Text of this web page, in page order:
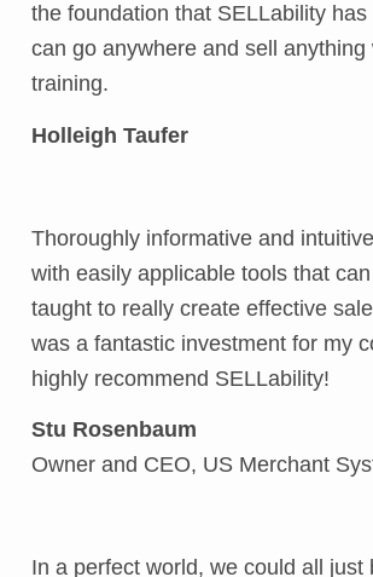
the foundation that SELLability has
can go anywhere and sell anything
training.
Holleigh Taufer
Thoroughly informative and
with easily applicable tools that
taught to really create effective
was a fantastic investment for my
highly recommend SELLability!
Stu Rosenbaum
Owner and CEO, US Merchant
In a perfect world, we could all just